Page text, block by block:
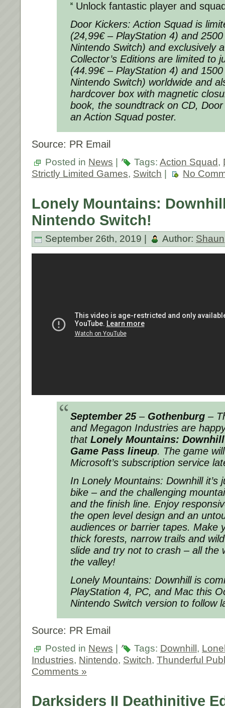
Unlock fantastic player and
Door Kickers: Action Squad is
(24,99€ – PlayStation 4) and
Nintendo Switch) and exclusively
Collector’s Editions are limited to
(44.99€ – PlayStation 4) and
Nintendo Switch) worldwide and
hardcover box with magnetic
book, the soundtrack on CD,
an Action Squad poster.
Source: PR Email
Posted in News Tags: Action Squad,
Strictly Limited Games, Switch No
Lonely Mountains:
Nintendo Switch!
September 26th, 2019 | Author: Shaun
September 25 –Gothenburg –
and Megagon Industries are
that Lonely Mountains: Downhill
Game Pass lineup. The game
Microsoft’s subscription service
In Lonely Mountains: Downhill it’s
bike – and the challenging
and the finish line. Enjoy
the open level design and an
audiences or barrier tapes. Make
thick forests, narrow trails and
slide and try not to crash – all the
the valley!
Lonely Mountains: Downhill is
PlayStation 4, PC, and Mac this
Nintendo Switch version to follow
Source: PR Email
Posted in News Tags: Downhill ,
Industries, Nintendo, Switch, Thunderful
Comments »
Darksiders II Deathinitive